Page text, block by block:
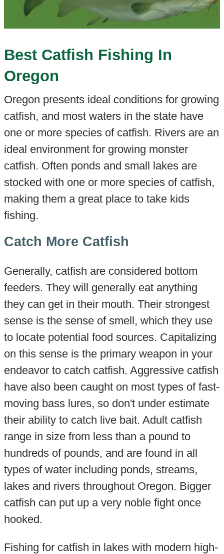
Best Catfish Fishing In
Oregon
Oregon presents ideal conditions for growing
catfish, and most waters in the state have
one or more species of catfish. Rivers are an
ideal environment for growing monster
catfish. Often ponds and small lakes are
stocked with one or more species of catfish,
making them a great place to take kids
fishing.
Catch More Catfish
Generally, catfish are considered bottom
feeders. They will generally eat anything
they can get in their mouth. Their strongest
sense is the sense of smell, which they use
to locate potential food sources. Capitalizing
on this sense is the primary weapon in your
endeavor to catch catfish. Aggressive catfish
have also been caught on most types of fast-
moving bass lures, so don't under estimate
their ability to catch live bait. Adult catfish
range in size from less than a pound to
hundreds of pounds, and are found in all
types of water including ponds, streams,
lakes and rivers throughout Oregon. Bigger
catfish can put up a very noble fight once
hooked.
Fishing for catfish in lakes with modern high-